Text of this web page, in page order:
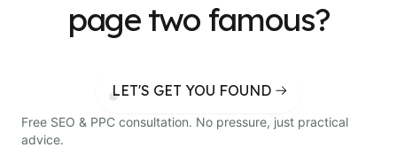
page two famous?
LET'S GET YOU FOUND
Free SEO & PPC consultation. No pressure, just practical
advice.